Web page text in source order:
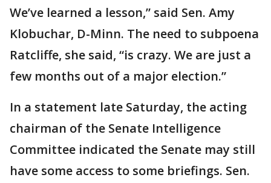
We’ve learned a lesson,” said Sen. Amy
Klobuchar, D-Minn. The need to subpoena
Ratcliffe, she said, “is crazy. We are just a
few months out of a major election.”
In a statement late Saturday, the acting
chairman of the Senate Intelligence
Committee indicated the Senate may still
have some access to some briefings. Sen.